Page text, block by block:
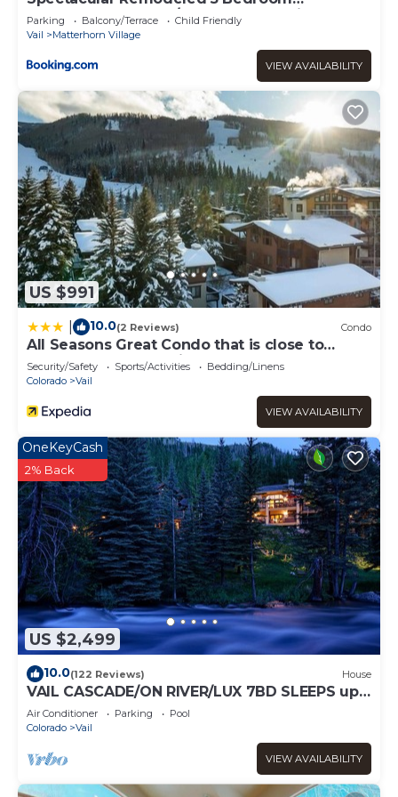
Matterhorn home w/ Hot Tub and Ski Lockers!
Parking Balcony/Terrace
Child Friendly
Vail
Matterhorn Village
VIEW AVAILABILITY
US $991
10.0(2 Reviews) Condo
All Seasons Great Condo that is close to
Gondola by RedAwning
Security/Safety Sports/Activities
Bedding/Linens
Colorado
Vail
VIEW AVAILABILITY
US $2,499
OneKeyCash
2% Back
10.0(122 Reviews) House
VAIL CASCADE/ON RIVER/LUX 7BD SLEEPS up
to 16, MULTI FAMILIES WALK TO CHAIR 20
Air Conditioner Parking
Pool
Colorado
Vail
VIEW AVAILABILITY